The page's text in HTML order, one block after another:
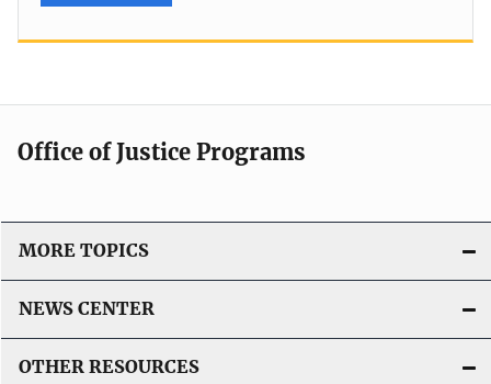
Office of Justice Programs
MORE TOPICS
NEWS CENTER
OTHER RESOURCES